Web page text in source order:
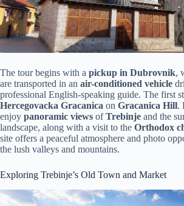
The tour begins with a pickup in Dubrovnik,
are transported in an air-conditioned vehicle
professional English-speaking guide. The first
Hercegovacka Gracanica on Gracanica Hill.
enjoy panoramic views ofTrebinje and the
landscape, along with a visit to the Orthodox
site offers a peaceful atmosphere and photo
the lush valleys and mountains.
Exploring Trebinje’s Old Town and Market